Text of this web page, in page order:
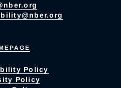
Policy
Policy